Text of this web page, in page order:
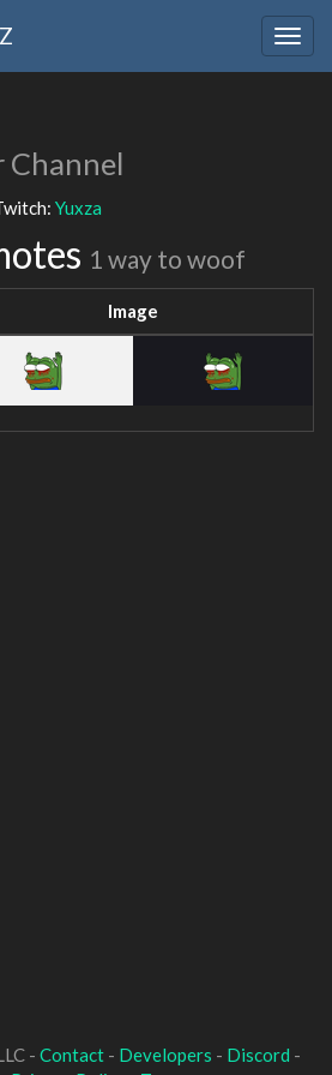
Channel
Yuxza
1 way to woof
Image
- Contact- Developers - Discord -